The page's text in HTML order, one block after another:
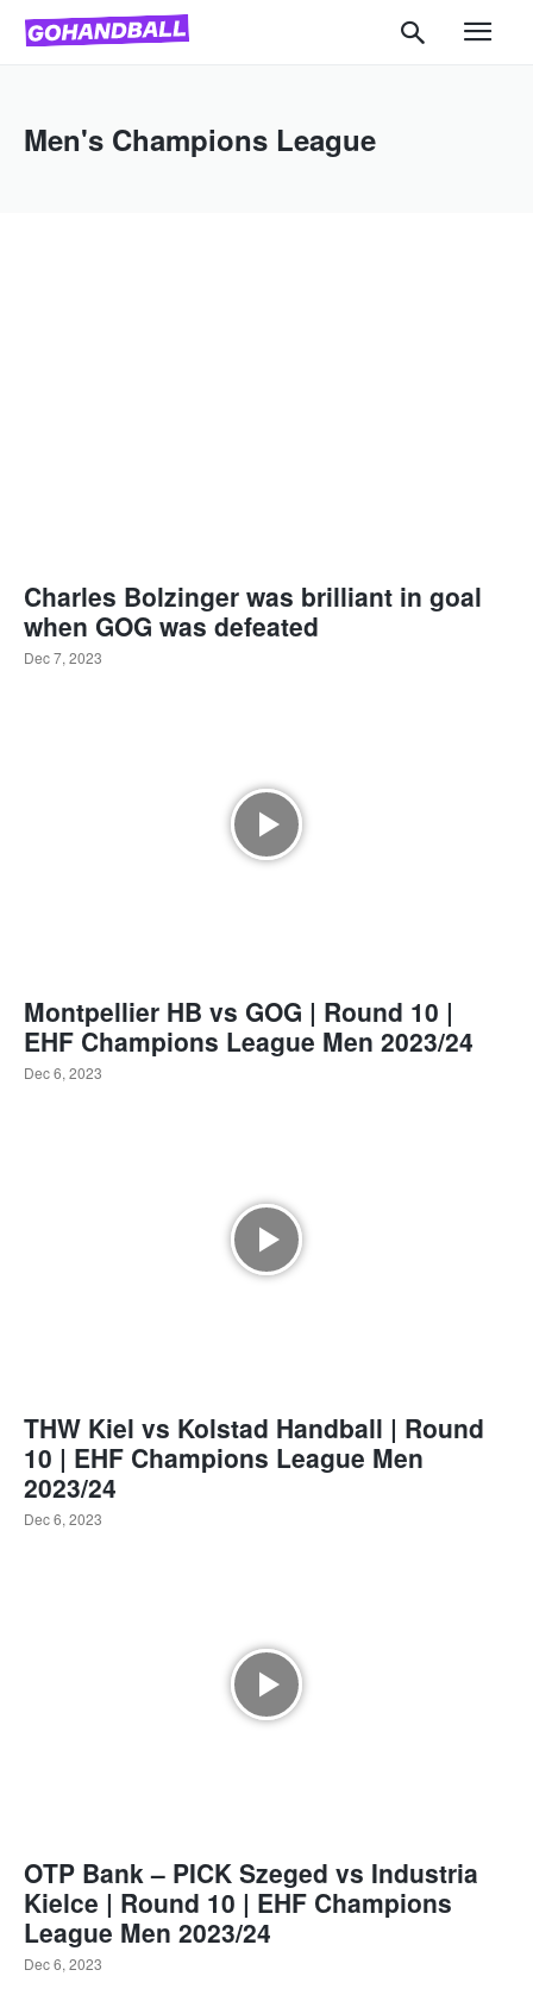
Men's Champions League
Charles Bolzinger was brilliant in goal
when GOG was defeated
Dec 7, 2023
Montpellier HB vs GOG | Round 10 |
EHF Champions League Men 2023/24
Dec 6, 2023
THW Kiel vs Kolstad Handball | Round
10 | EHF Champions League Men
2023/24
Dec 6, 2023
OTP Bank – PICK Szeged vs Industria
Kielce | Round 10 | EHF Champions
League Men 2023/24
Dec 6, 2023